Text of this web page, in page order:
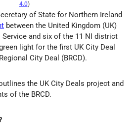
4.0)
of State for Northern Ireland
between the United Kingdom (UK)
Service and six of the 11 NI district
light for the first UK City Deal
City Deal (BRCD).
the UK City Deals project and
of the BRCD.